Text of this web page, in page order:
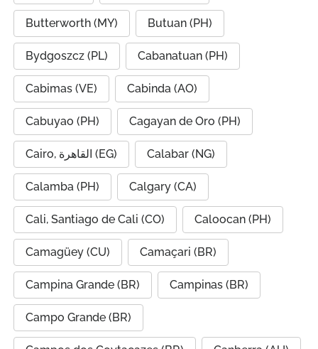
Butterworth (MY) Butuan (PH)
Bydgoszcz (PL) Cabanatuan (PH)
Cabimas (VE) Cabinda (AO)
Cabuyao (PH) Cagayan de Oro (PH)
Cairo, القاهرة (EG) Calabar (NG)
Calamba (PH) Calgary (CA)
Cali, Santiago de Cali (CO) Caloocan (PH)
Camagüey (CU) Camaçari (BR)
Campina Grande (BR) Campinas (BR)
Campo Grande (BR)